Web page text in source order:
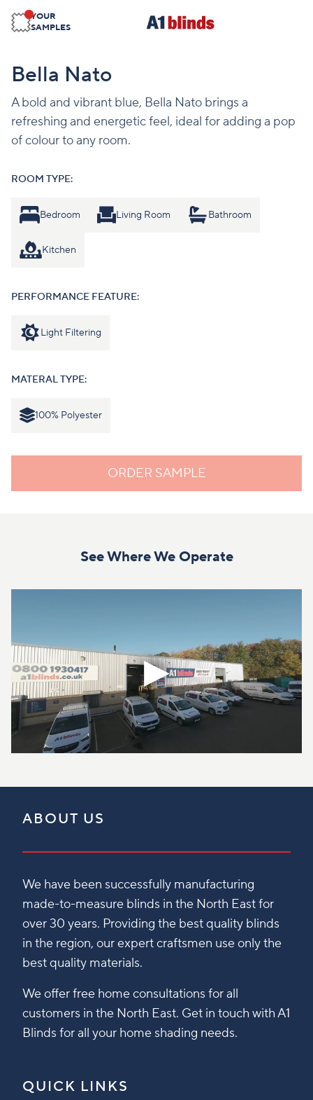
YOUR
SAMPLES
Bella Nato
A bold and vibrant blue, Bella Nato brings a
refreshing and energetic feel, ideal for adding a pop
of colour to any room.
ROOM TYPE:
Bedroom Living Room Bathroom
Kitchen
PERFORMANCE FEATURE:
Light Filtering
MATERAL TYPE:
100% Polyester
ORDER SAMPLE
See Where We Operate
ABOUT US
We have been successfully manufacturing
made-to-measure blinds in the North East for
over 30 years. Providing the best quality blinds
in the region, our expert craftsmen use only the
best quality materials.
We offer free home consultations for all
customers in the North East. Get in touch with A1
Blinds for all your home shading needs.
QUICK LINKS